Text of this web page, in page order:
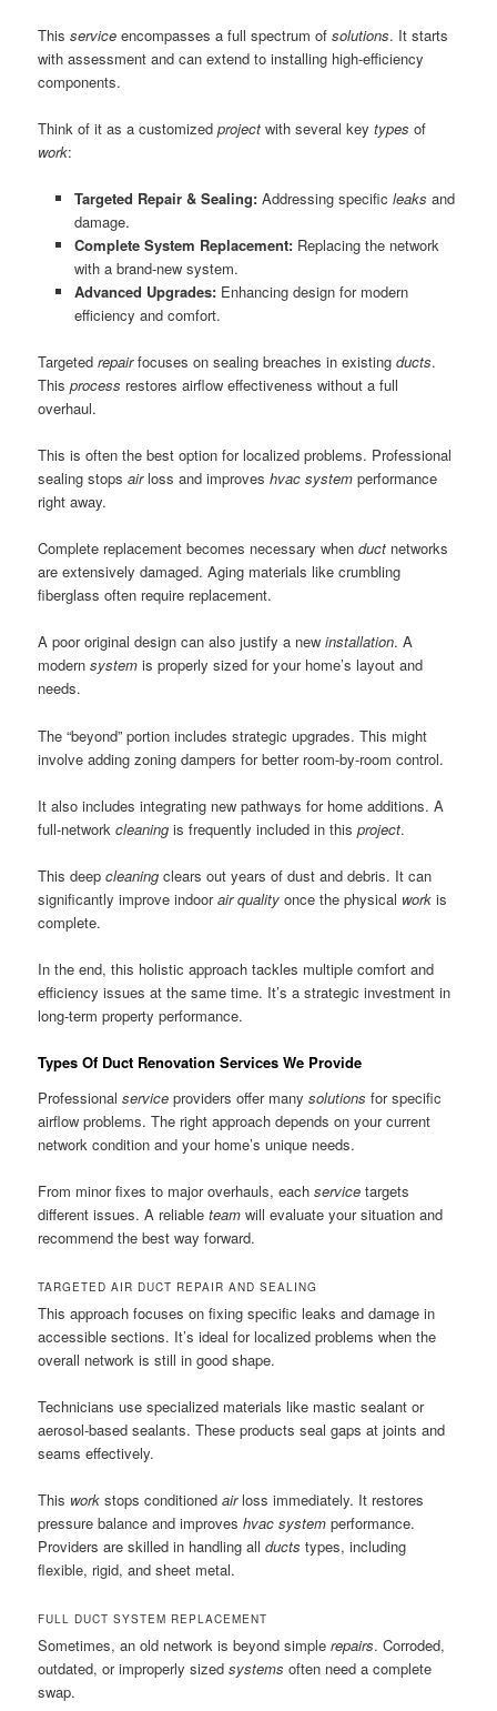
Thisservice encompasses a full spectrum ofsolutions. It starts
with assessment and can extend to installing high-efficiency
components.
Think of it as a customizedproject with several keytypes of
work:
Targeted Repair & Sealing:Addressing specific leaks and
damage.
Complete System Replacement:Replacing the network
with a brand-new system.
Advanced Upgrades:Enhancing design for modern
efficiency and comfort.
Targetedrepairfocuses on sealing breaches in existingducts.
Thisprocess restores airflow effectiveness without a full
overhaul.
This is often the best option for localized problems. Professional
sealing stopsairloss and improveshvac system performance
right away.
Complete replacement becomes necessary whenduct networks
are extensively damaged. Aging materials like crumbling
fiberglass often require replacement.
A poor original design can also justify a newinstallation. A
modernsystem is properly sized for your home’s layout and
needs.
The “beyond” portion includes strategic upgrades. This might
involve adding zoning dampers for better room-by-room control.
It also includes integrating new pathways for home additions. A
full-networkcleaning is frequently included in thisproject.
This deepcleaning clears out years of dust and debris. It can
significantly improve indoorair quality once the physical work is
complete.
In the end, this holistic approach tackles multiple comfort and
efficiency issues at the same time. It’s a strategic investment in
long-term property performance.
Types Of Duct Renovation Services We Provide
Professionalservice providers offer manysolutions for specific
airflow problems. The right approach depends on your current
network condition and your home’s unique needs.
From minor fixes to major overhauls, eachservice targets
different issues. A reliableteam will evaluate your situation and
recommend the best way forward.
TARGETED AIR DUCT REPAIR AND SEALING
This approach focuses on fixing specific leaks and damage in
accessible sections. It’s ideal for localized problems when the
overall network is still in good shape.
Technicians use specialized materials like mastic sealant or
aerosol-based sealants. These products seal gaps at joints and
seams effectively.
This work stops conditionedairloss immediately. It restores
pressure balance and improveshvac system performance.
Providers are skilled in handling allducts types, including
flexible, rigid, and sheet metal.
FULL DUCT SYSTEM REPLACEMENT
Sometimes, an old network is beyond simplerepairs. Corroded,
outdated, or improperly sizedsystems often need a complete
swap.